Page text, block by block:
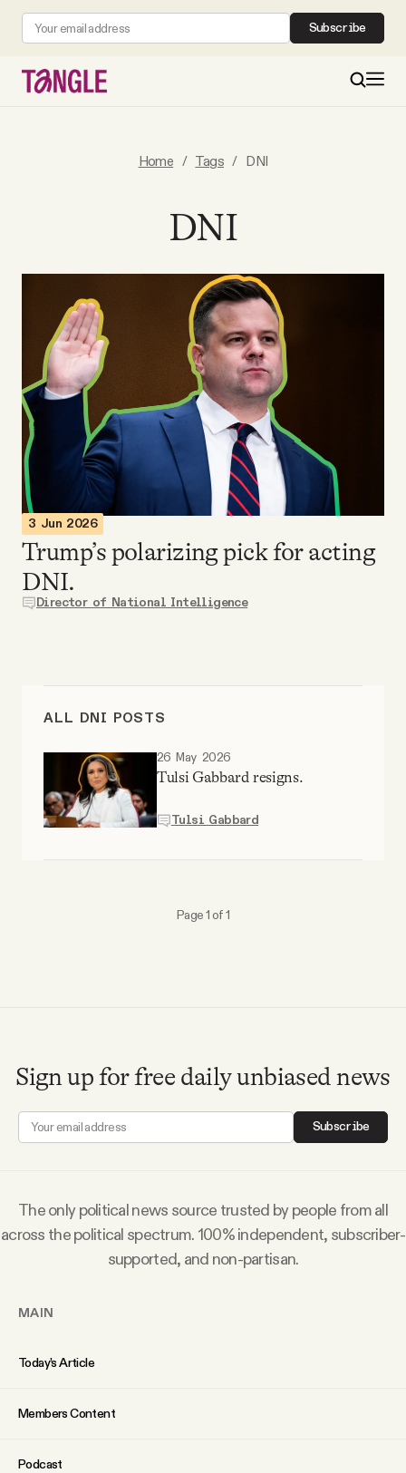
Subscribe
All Daily Posts
Podcast
Videos
Tangle Merch
Members Content
Gift subscriptions
About
Why people trust Tangle
Instagram
YouTube
Home / Tags / DNI
DNI
3 Jun 2026
Trump’s polarizing pick for acting
DNI.
Director of National Intelligence
ALL DNI POSTS
26 May 2026
Tulsi Gabbard resigns.
Tulsi Gabbard
Page 1 of 1
Sign up for free daily unbiased news
Subscribe
The only political news source trusted by people from all
across the political spectrum. 100% independent, subscriber-
supported, and non-partisan.
MAIN
Today’s Article
Members Content
Podcast